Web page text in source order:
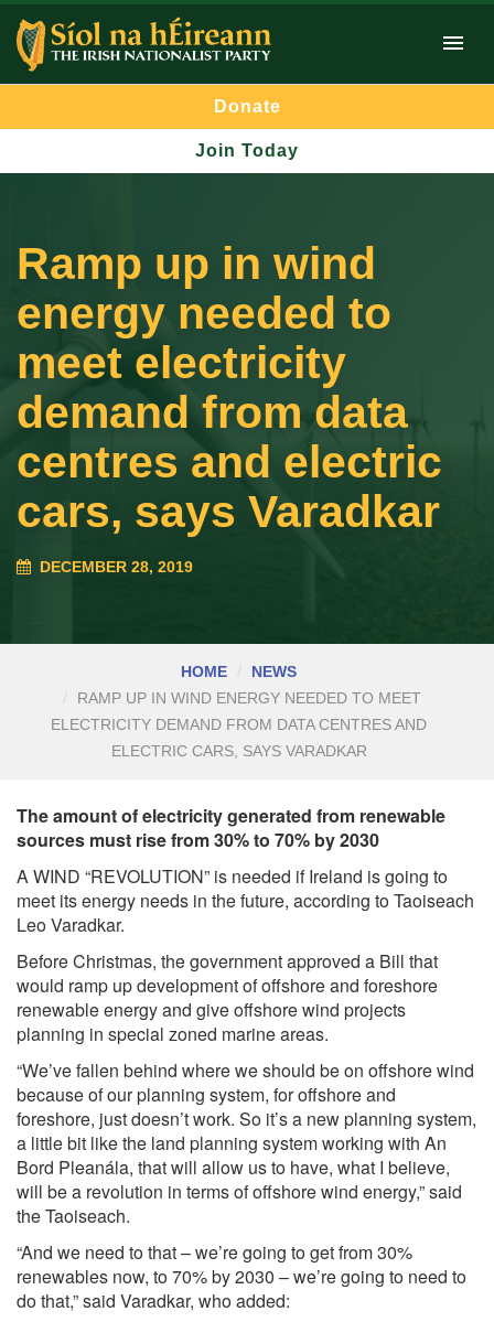
Donate
Join Today
Ramp up in wind
energy needed to
meet electricity
demand from data
centres and electric
cars, says Varadkar
DECEMBER 28, 2019
HOME
NEWS
RAMP UP IN WIND ENERGY NEEDED TO MEET
ELECTRICITY DEMAND FROM DATA CENTRES AND
ELECTRIC CARS, SAYS VARADKAR
The amount of electricity generated from renewable
sources must rise from 30% to 70% by 2030
A WIND “REVOLUTION” is needed if Ireland is going to
meet its energy needs in the future, according to Taoiseach
Leo Varadkar.
Before Christmas, the government approved a Bill that
would ramp up development of offshore and foreshore
renewable energy and give offshore wind projects
planning in special zoned marine areas.
“We’ve fallen behind where we should be on offshore wind
because of our planning system, for offshore and
foreshore, just doesn’t work. So it’s a new planning system,
a little bit like the land planning system working with An
Bord Pleanála, that will allow us to have, what I believe,
will be a revolution in terms of offshore wind energy,” said
the Taoiseach.
“And we need to that – we’re going to get from 30%
renewables now, to 70% by 2030 – we’re going to need to
do that,” said Varadkar, who added: